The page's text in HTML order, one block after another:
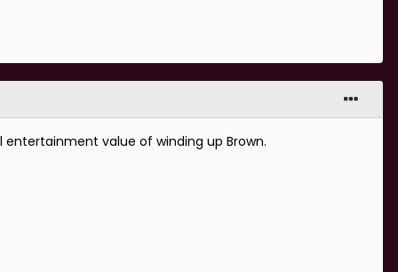
value of winding up Brown.